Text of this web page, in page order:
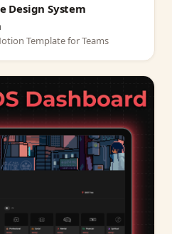
Design System
Template for Teams